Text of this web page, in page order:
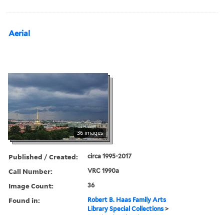
Aerial
36 images
Published / Created: circa 1995-2017
Call Number: VRC 1990a
Image Count: 36
Found in:
Robert B. Haas Family Arts
Library Special Collections >